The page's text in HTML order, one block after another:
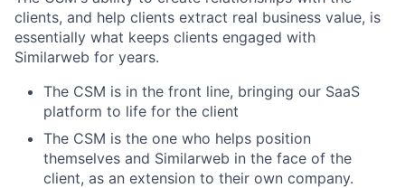
clients, and help clients extract real business value, is
essentially what keeps clients engaged with
Similarweb for years.
The CSM is in the front line, bringing our SaaS
platform to life for the client
The CSM is the one who helps position
themselves and Similarweb in the face of the
client, as an extension to their own company.